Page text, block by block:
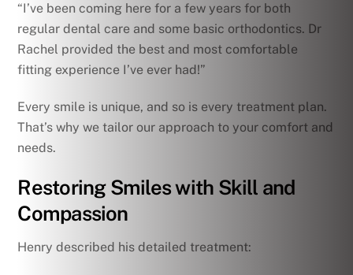
“I’ve been coming here for a few years for both
regular dental care and some basic orthodontics. Dr
Rachel provided the best and most comfortable
fitting experience I’ve ever had!”
Every smile is unique, and so is every treatment plan.
That’s why we tailor our approach to your comfort and
needs.
Restoring Smiles with Skill and
Compassion
Henry described his detailed treatment: